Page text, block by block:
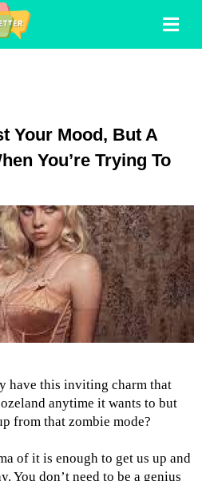
Your Mood, But A
You’re Trying To
have this inviting charm that
anytime it wants to but
from that zombie mode?
of it is enough to get us up and
You don’t need to be a genius